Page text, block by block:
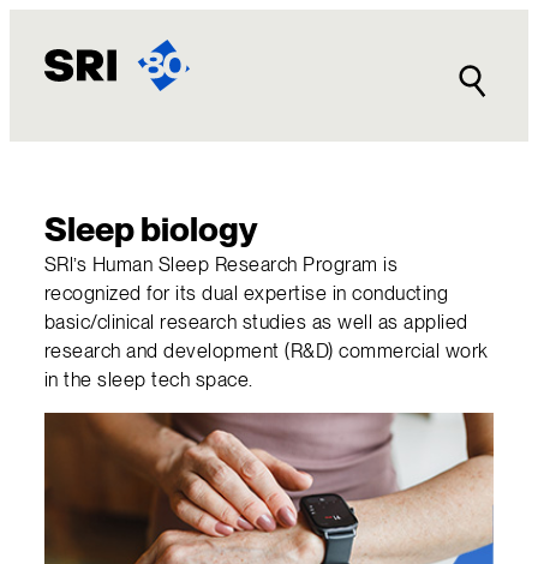
content
Sleep biology
SRl’s Human Sleep Research Program is
recognized for its dual expertise in conducting
basic/clinical research studies as well as applied
research and development (R&D) commercial work
in the sleep tech space.